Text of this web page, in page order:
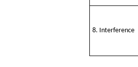
8. Interference